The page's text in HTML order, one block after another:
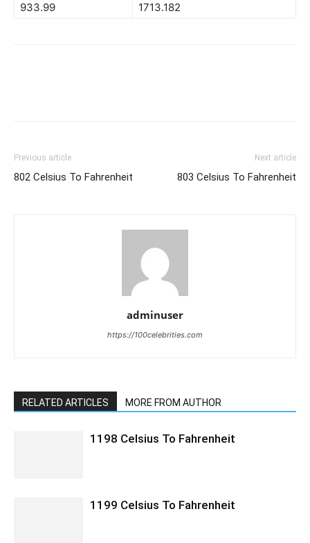
933.99
1713.182
Previous article
802 Celsius To Fahrenheit
Next article
803 Celsius To Fahrenheit
adminuser
https://100celebrities.com
RELATED ARTICLES MORE FROM AUTHOR
1198 Celsius To Fahrenheit
1199 Celsius To Fahrenheit